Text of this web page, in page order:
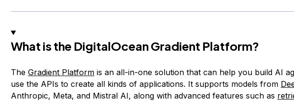
What is the DigitalOcean Gradient Platform?
The Gradient Platformis an all-in-one solution that can help you build AI
use the APIs to create all kinds of applications. It supports models from
Anthropic, Meta, and Mistral AI, along with advanced features such as